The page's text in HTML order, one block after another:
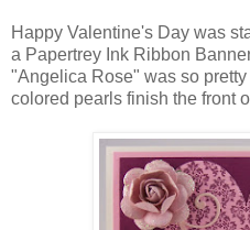
Happy Valentine's Day was
a Papertrey Ink Ribbon
"Angelica Rose" was so
colored pearls finish the front